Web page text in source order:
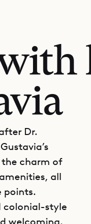
Dr.
the charm of
all
points.
colonial-style
welcoming.